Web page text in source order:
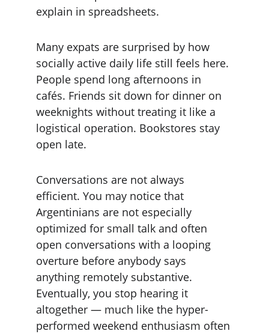
explain in spreadsheets.
Many expats are surprised by how
socially active daily life still feels here.
People spend long afternoons in
cafés. Friends sit down for dinner on
weeknights without treating it like a
logistical operation. Bookstores stay
open late.
Conversations are not always
efficient. You may notice that
Argentinians are not especially
optimized for small talk and often
open conversations with a looping
overture before anybody says
anything remotely substantive.
Eventually, you stop hearing it
altogether — much like the hyper-
performed weekend enthusiasm often